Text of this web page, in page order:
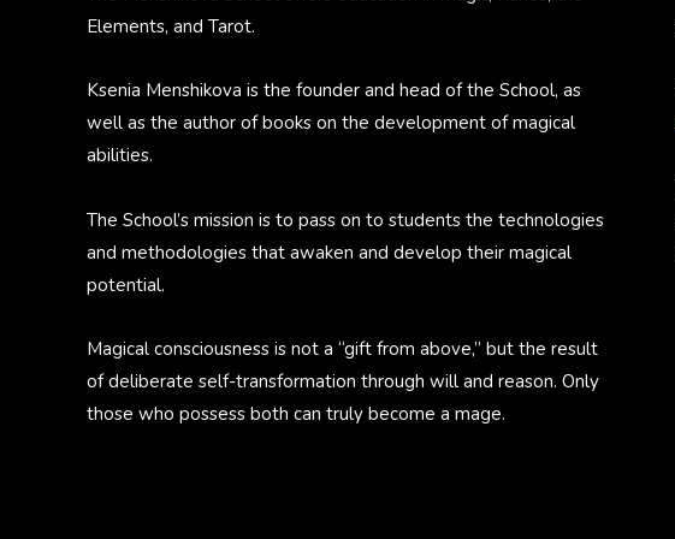
Elements, and Tarot.
Ksenia Menshikova is the founder and head of the School, as
well as the author of books on the development of magical
abilities.
The School’s mission is to pass on to students the technologies
and methodologies that awaken and develop their magical
potential.
Magical consciousness is not a “gift from above,” but the result
of deliberate self-transformation through will and reason. Only
those who possess both can truly become a mage.